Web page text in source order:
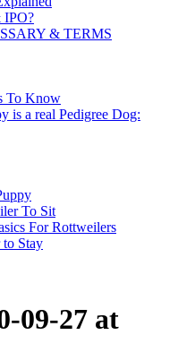
IPO?
& TERMS
To Know
is a real Pedigree Dog:
To Sit
For Rottweilers
Stay
09-27 at